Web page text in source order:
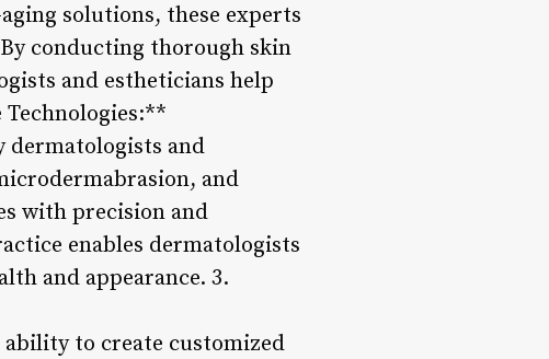
solutions, these experts
conducting thorough skin
and estheticians help
dermatologists and
and
with precision and
enables dermatologists
and appearance. 3.
to create customized